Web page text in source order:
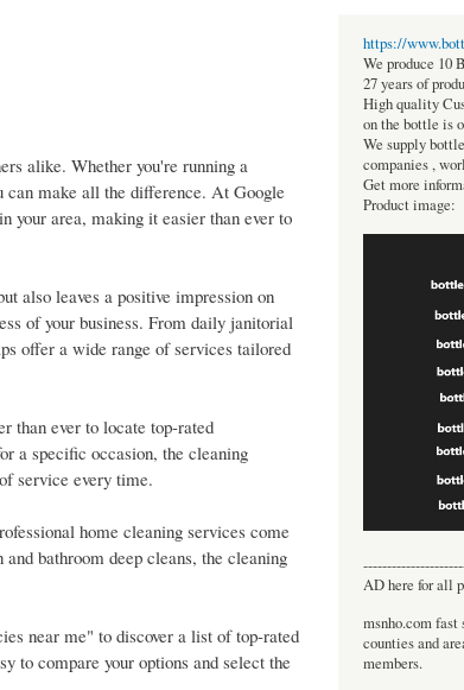
alike. Whether you're running a
can make all the difference. At Google
your area, making it easier than ever to
also leaves a positive impression on
of your business. From daily janitorial
offer a wide range of services tailored
than ever to locate top-rated
a specific occasion, the cleaning
service every time.
home cleaning services come
bathroom deep cleans, the cleaning
near me" to discover a list of top-rated
to compare your options and select the
https://
We produce 10
27 years of
High quality
on the bottle is
We supply
companies ,
Get more
Product image:
AD here for all
msnho.com fast
counties and
members.